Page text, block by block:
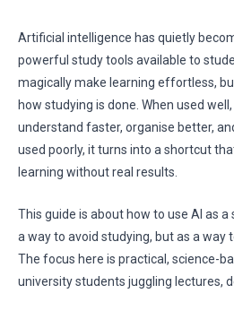
Artificial intelligence has quietly
powerful study tools available to
magically make learning effortless,
how studying is done. When used
understand faster, organise better,
used poorly, it turns into a shortcut
learning without real results.
This guide is about how to use AI as a
a way to avoid studying, but as a way
The focus here is practical, science-
university students juggling lectures,